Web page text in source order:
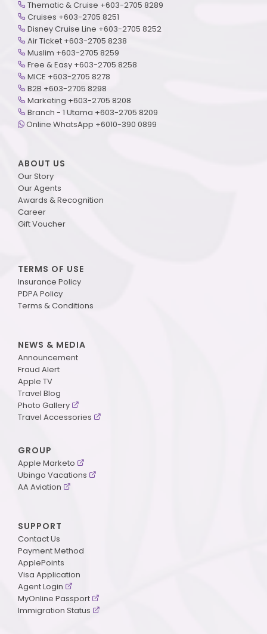
Thematic & Cruise +603-2705 8289
Cruises +603-2705 8251
Disney Cruise Line +603-2705 8252
Air Ticket +603-2705 8238
Muslim +603-2705 8259
Free & Easy +603-2705 8258
MICE +603-2705 8278
B2B +603-2705 8298
Marketing +603-2705 8208
Branch - 1 Utama +603-2705 8209
Online WhatsApp +6010-390 0899
ABOUT US
Our Story
Our Agents
Awards & Recognition
Career
Gift Voucher
TERMS OF USE
Insurance Policy
PDPA Policy
Terms & Conditions
NEWS & MEDIA
Announcement
Fraud Alert
Apple TV
Travel Blog
Photo Gallery
Travel Accessories
GROUP
Apple Marketo
Ubingo Vacations
AA Aviation
SUPPORT
Contact Us
Payment Method
ApplePoints
Visa Application
Agent Login
MyOnline Passport
Immigration Status